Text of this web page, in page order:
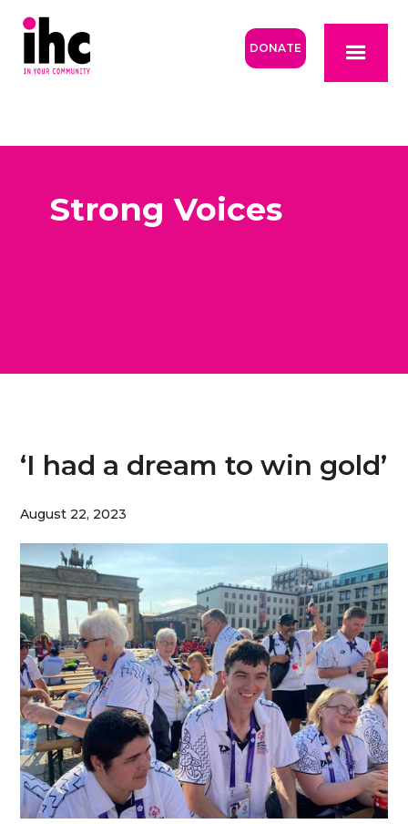
DONATE
Strong Voices
‘I had a dream to win gold’
August 22, 2023